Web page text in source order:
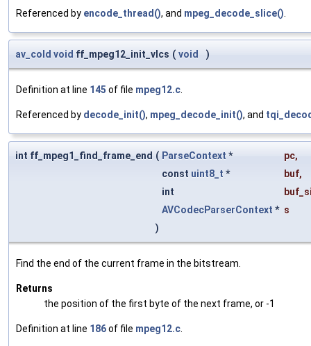
Referenced by encode_thread(), and mpeg_decode_slice()
av_cold void ff_mpeg12_init_vlcs ( void )
Definition at line 145 of file mpeg12.c
Referenced by decode_init(), mpeg_decode_init(), and
int ff_mpeg1_find_frame_end ( ParseContext * pc,
const uint8_t * buf,
int
AVCodecParserContext * s
)
Find the end of the current frame in the bitstream.
Returns
the position of the first byte of the next frame, or -1
Definition at line 186of file mpeg12.c